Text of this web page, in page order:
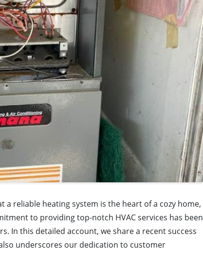
a reliable heating system is the heart of a cozy home,
to providing top-notch HVAC services has been
In this detailed account, we share a recent success
underscores our dedication to customer